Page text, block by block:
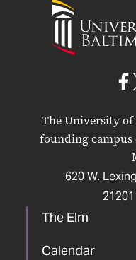
University
Maryland
The University
founding campus
620 W.
The Elm
Calendar